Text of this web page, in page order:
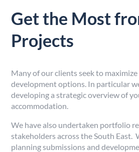
Get the Most
Projects
Many of our clients seek to
development options. In particular
developing a strategic overview of
accommodation.
We have also undertaken portfolio
stakeholders across the South East.
planning submissions and